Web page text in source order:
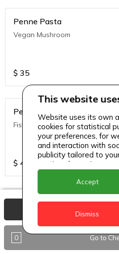
Penne Pasta
Vegan Mushroom
$ 35
Penne Pasta
Fish Alfredo
$ 40
Penne Pasta
0 Go to
This website
Website uses its own
cookies for statistical
your preferences, for
and interaction with
publicity tailored to
continue browsing, we
accept its use.
Accept
Dismiss